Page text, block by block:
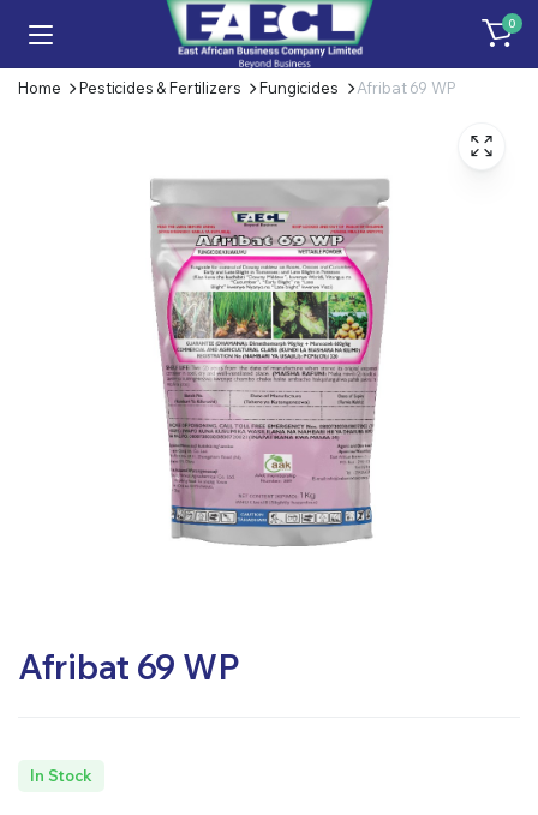
0
Home Pesticides & Fertilizers Fungicides Afribat 69 WP
Afribat 69 WP
In Stock